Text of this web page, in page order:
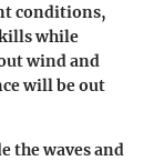
conditions,
while
wind and
will be out
the waves and